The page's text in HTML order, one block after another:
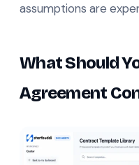
assumptions are
What Should
Agreement